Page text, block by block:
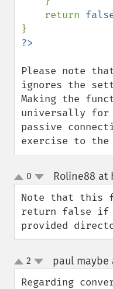
    return
Please note
ignores the
Making the
universally for
passive
exercise to
up
down
0 Roline88 at
Note that this
return false if
provided
up
down
2 paul
Regarding